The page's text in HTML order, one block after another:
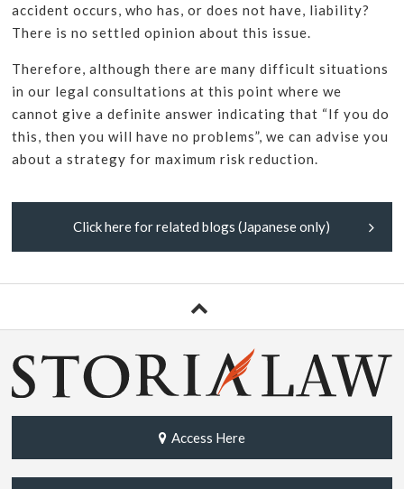
accident occurs, who has, or does not have, liability?
There is no settled opinion about this issue.
Therefore, although there are many difficult situations
in our legal consultations at this point where we
cannot give a definite answer indicating that “If you do
this, then you will have no problems”, we can advise you
about a strategy for maximum risk reduction.
Click here for related blogs (Japanese only)
Access Here